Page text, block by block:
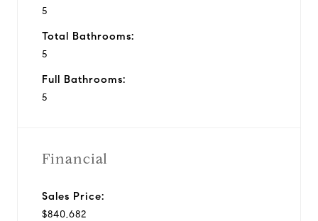
5
Total Bathrooms:
5
Full Bathrooms:
5
Financial
Sales Price:
$840,682